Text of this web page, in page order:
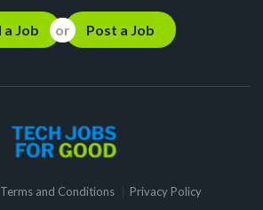
Find a Job Post a Job
Terms and Conditions Privacy Policy